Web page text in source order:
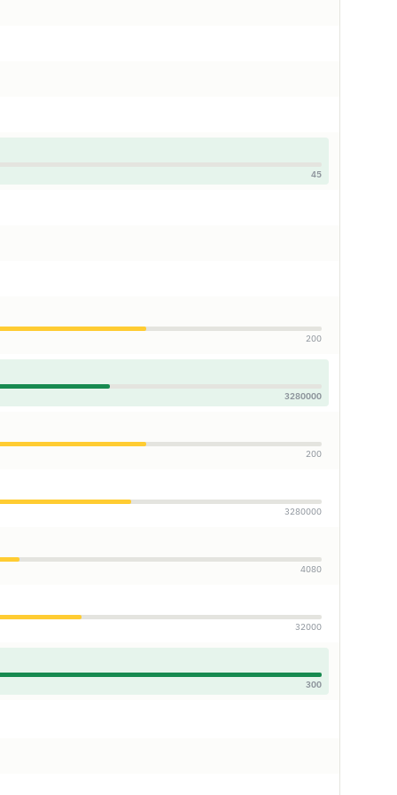
45
200
3280000
200
3280000
4080
32000
300